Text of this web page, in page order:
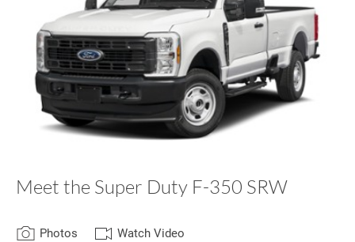
Meet the Super Duty F-350 SRW
Photos Watch Video